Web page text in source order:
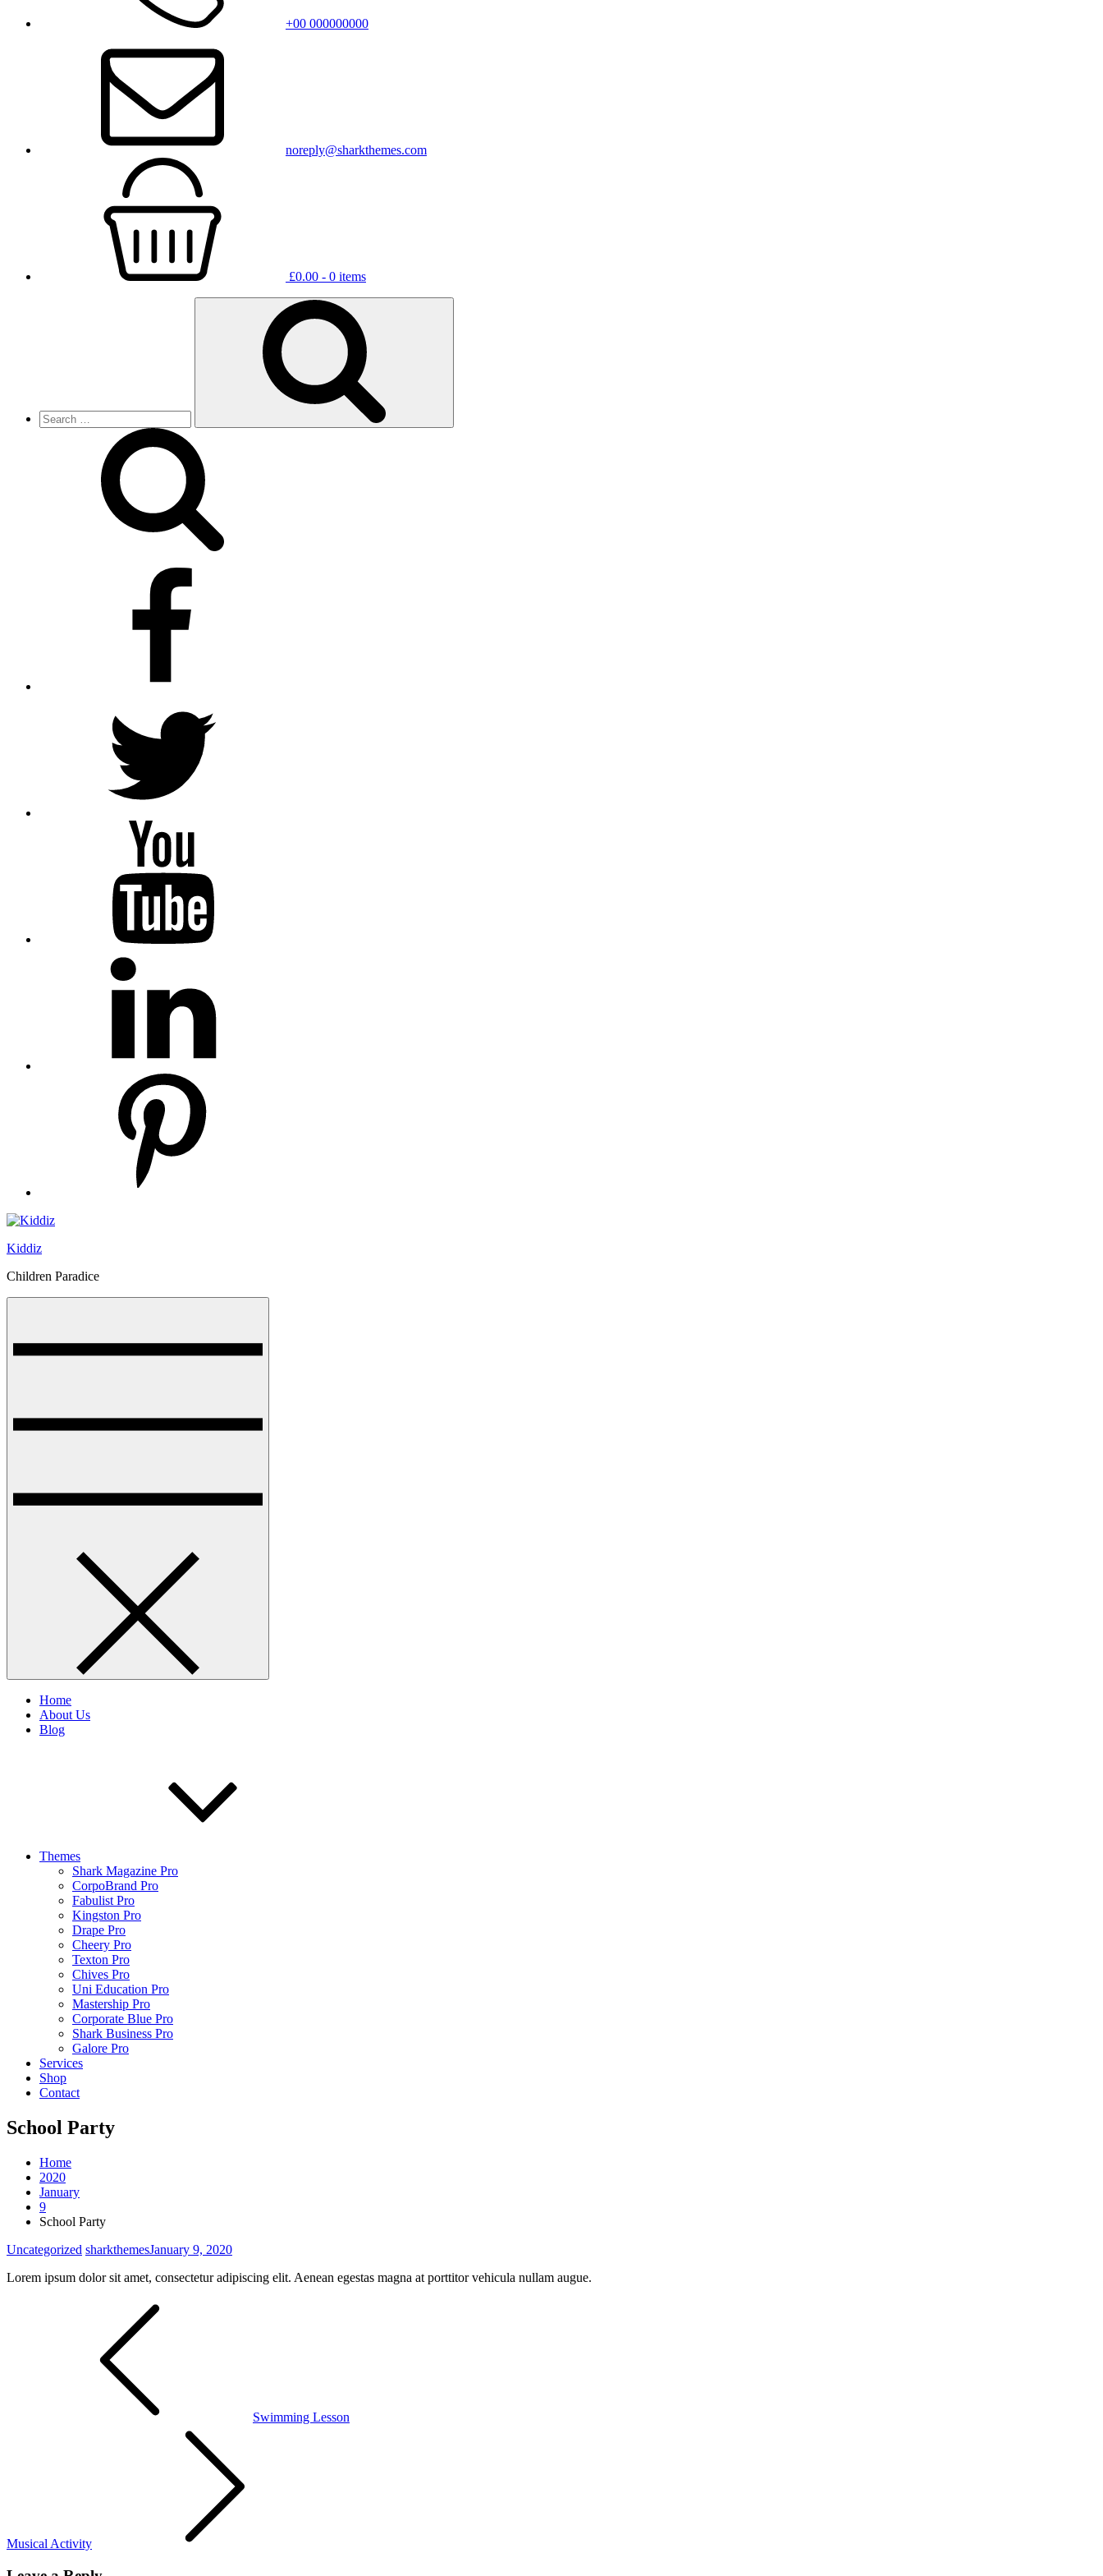
+00 000000000
noreply@sharkthemes.com
£0.00 - 0 items
Kiddiz
Children Paradice
Home
About Us
Blog
Themes
Shark Magazine Pro
CorpoBrand Pro
Fabulist Pro
Kingston Pro
Drape Pro
Cheery Pro
Texton Pro
Chives Pro
Uni Education Pro
Mastership Pro
Corporate Blue Pro
Shark Business Pro
Galore Pro
Services
Shop
Contact
School Party
Home
2020
January
9
School Party
Uncategorized sharkthemesJanuary 9, 2020
Lorem ipsum dolor sit amet, consectetur adipiscing elit. Aenean egestas magna at porttitor vehicula nullam augue.
Swimming Lesson
Musical Activity